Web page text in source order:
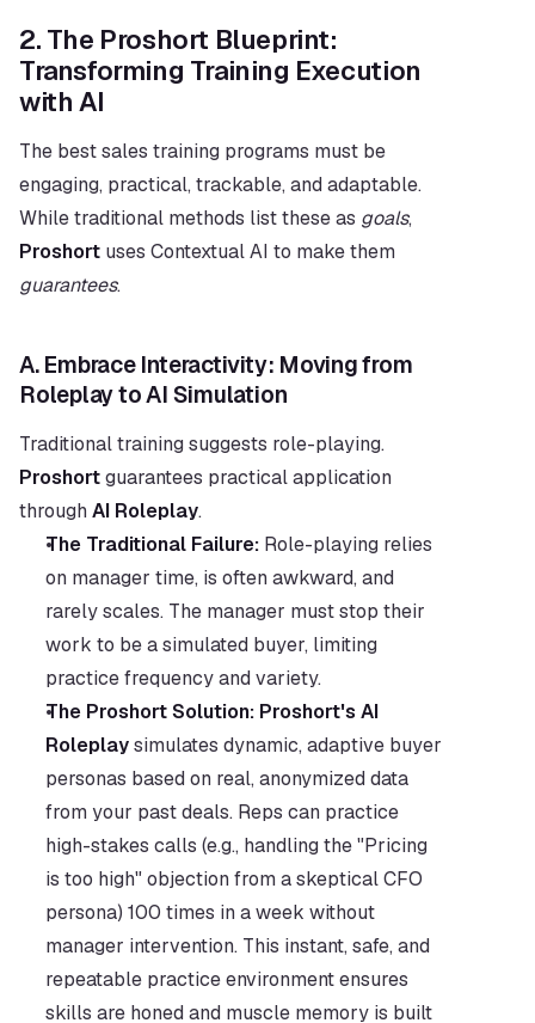
2. The Proshort Blueprint:
Transforming Training Execution
with AI
The best sales training programs must be
engaging, practical, trackable, and adaptable.
While traditional methods list these as goals
Proshort
guarantees.
A. Embrace Interactivity: Moving from
Roleplay to AI Simulation
Proshort guarantees practical application
through AI Roleplay.
The Traditional Failure: Role-playing relies
on manager time, is often awkward, and
rarely scales. The manager must stop their
work to be a simulated buyer, limiting
practice frequency and variety.
The Proshort Solution: Proshort's AI
Roleplay simulates dynamic, adaptive buyer
personas based on real, anonymized data
from your past deals. Reps can practice
high-stakes calls (e.g., handling the "Pricing
is too high" objection from a skeptical CFO
persona) 100 times in a week without
manager intervention. This instant, safe, and
repeatable practice environment ensures
skills are honed and muscle memory is built